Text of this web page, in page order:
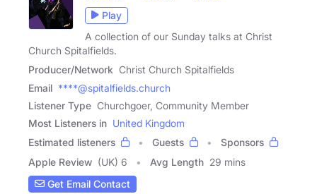
Play
A collection of our Sunday talks at Christ
Church Spitalfields.
Producer/Network Christ Church Spitalfields
Email ****@spitalfields.church
Listener Type Churchgoer, Community Member
Most Listeners in United Kingdom
Estimated listeners
Guests
Sponsors
Apple Review (UK) 6 Avg Length 29 mins
Get Email Contact